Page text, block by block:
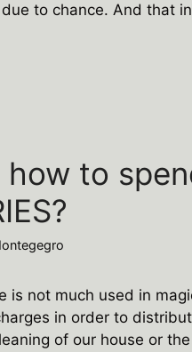
to chance. And that
to
is not much used in
in order to
of our house or